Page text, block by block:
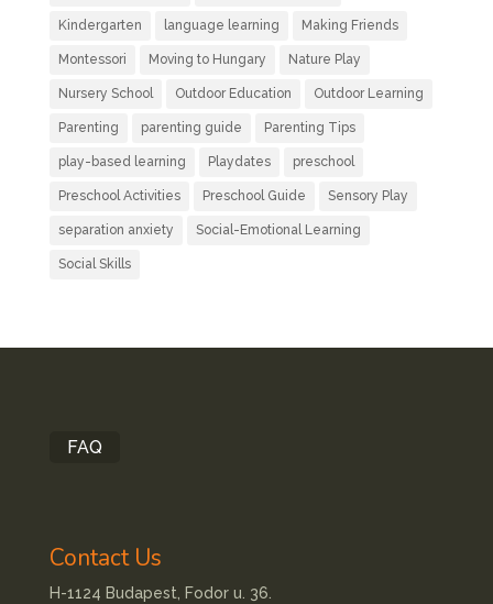
Kindergarten language learning Making Friends
Montessori Moving to Hungary Nature Play
Nursery School Outdoor Education Outdoor Learning
Parenting parenting guide Parenting Tips
play-based learning Playdates preschool
Preschool Activities Preschool Guide Sensory Play
separation anxiety Social-Emotional Learning
Social Skills
FAQ
Contact Us
H-1124 Budapest, Fodor u. 36.